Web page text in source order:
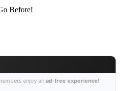
Before!
enjoy an ad-free experience!